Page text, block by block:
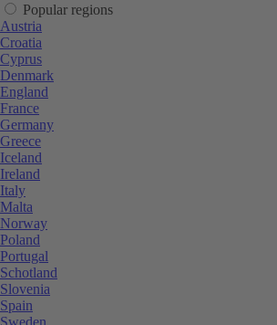
Popular regions
Austria
Croatia
Cyprus
Denmark
England
France
Germany
Greece
Iceland
Ireland
Italy
Malta
Norway
Poland
Portugal
Schotland
Slovenia
Spain
Sweden